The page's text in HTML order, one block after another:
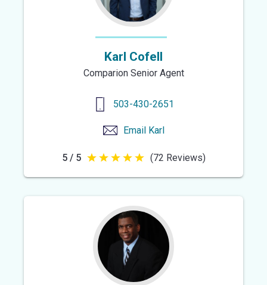
Karl Cofell
Comparion Senior Agent
503-430-2651
Email Karl
5 / 5 5
out
stars
(72 Reviews)